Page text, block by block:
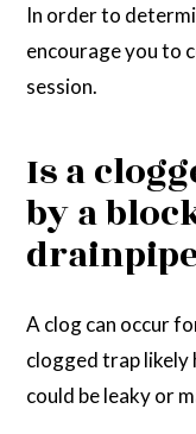
In order to
encourage you to
session.
Is a
by a
A clog can occur
clogged trap likely
could be leaky or